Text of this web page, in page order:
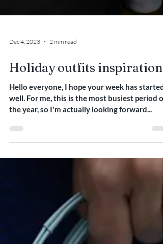
Dec 4, 2023 2 min read
Holiday outfits inspiration
Hello everyone, I hope your week has started
the year, so I'm actually looking forward...